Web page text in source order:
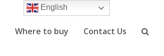
Where to buy Contact Us
English